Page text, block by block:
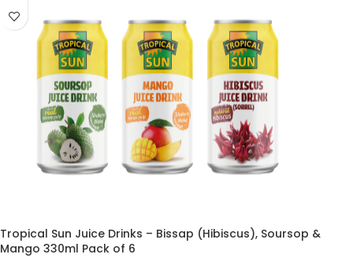
Tropical Sun Juice Drinks – Bissap (Hibiscus), Soursop &
Mango 330ml Pack of 6